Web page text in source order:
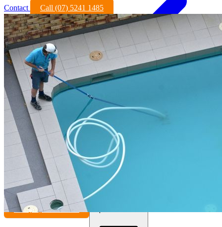
Contact
Call (07) 5241 1485
Contact
Call (07) 5241 1485